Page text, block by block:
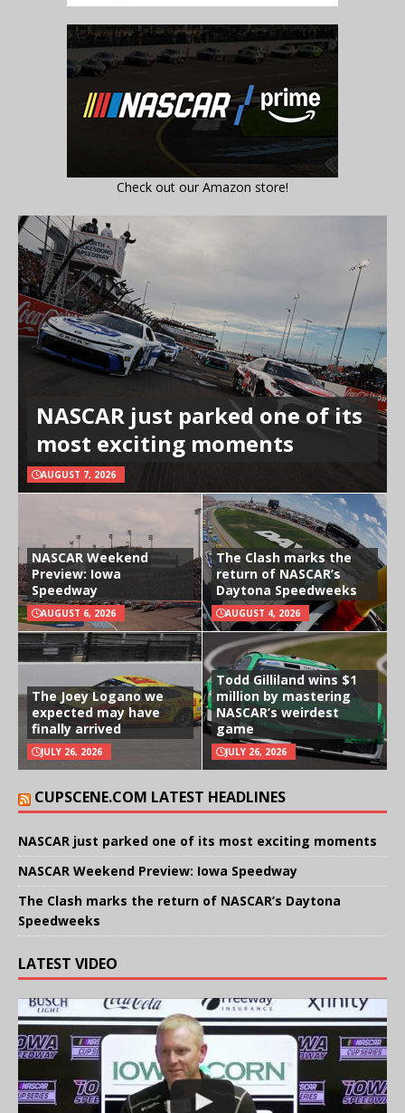
Check out our Amazon store!
NASCAR just parked one of its
most exciting moments
AUGUST 7, 2026
NASCAR Weekend
Preview: Iowa
Speedway
AUGUST 6, 2026
The Clash marks the
return of NASCAR’s
Daytona Speedweeks
AUGUST 4, 2026
The Joey Logano we
expected may have
finally arrived
JULY 26, 2026
Todd Gilliland wins $1
million by mastering
NASCAR’s weirdest
game
JULY 26, 2026
CUPSCENE.COM LATEST HEADLINES
NASCAR just parked one of its most exciting moments
NASCAR Weekend Preview: Iowa Speedway
The Clash marks the return of NASCAR’s Daytona
Speedweeks
LATEST VIDEO